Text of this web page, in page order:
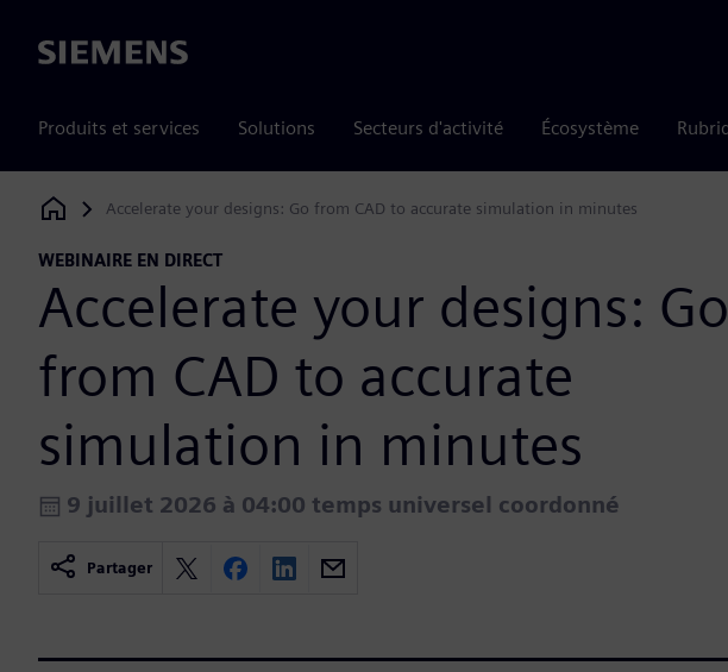
Siemens
Produits et services Solutions Secteurs d'activité Écosystème
Siemens Digital Industries Software
Accelerate your designs: Go from CAD to accurate simulation in minutes
WEBINAIRE EN DIRECT
Accelerate your designs: Go
from CAD to accurate
simulation in minutes
9 juillet 2026 à 04:00 temps universel coordonné
Partager